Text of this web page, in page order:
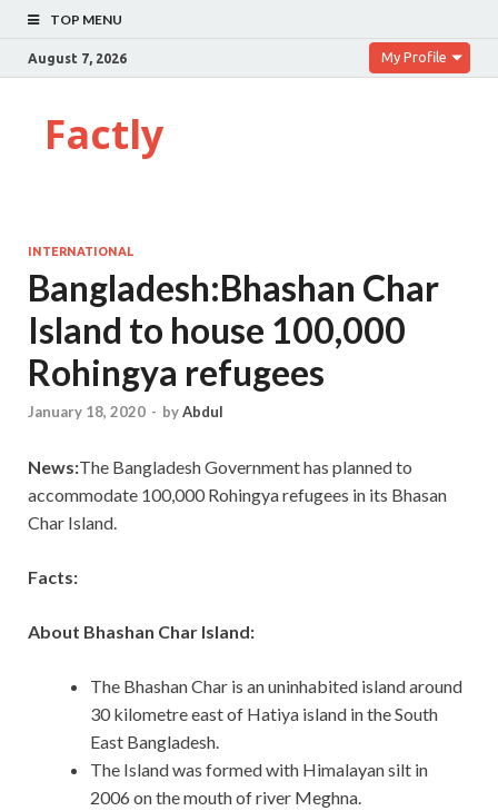
TOP MENU
August 7, 2026 My Profile
Factly
INTERNATIONAL
Bangladesh:Bhashan Char
Island to house 100,000
Rohingya refugees
January 18, 2020 - byAbdul
News:The Bangladesh Government has planned to
accommodate 100,000 Rohingya refugees in its Bhasan
Char Island.
Facts:
About Bhashan Char Island:
The Bhashan Char is an uninhabited island around
30 kilometre east of Hatiya island in the South
East Bangladesh.
The Island was formed with Himalayan silt in
2006 on the mouth of river Meghna.